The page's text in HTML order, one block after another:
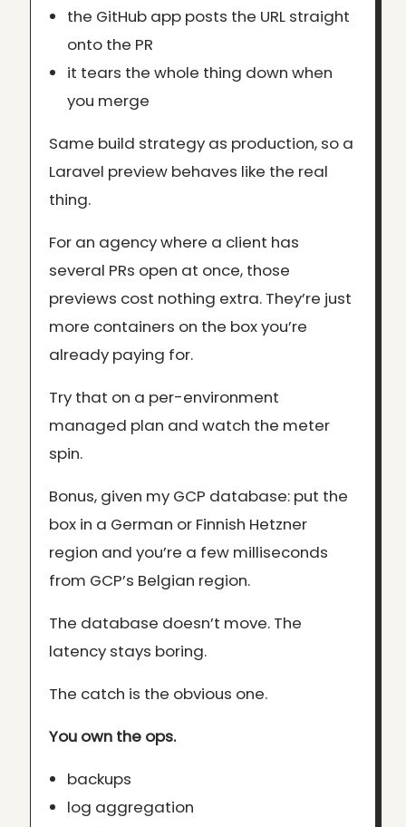
the GitHub app posts the URL straight
onto the PR
it tears the whole thing down when
you merge
Same build strategy as production, so a
Laravel preview behaves like the real
thing.
For an agency where a client has
several PRs open at once, those
previews cost nothing extra. They’re just
more containers on the box you’re
already paying for.
Try that on a per-environment
managed plan and watch the meter
spin.
Bonus, given my GCP database: put the
box in a German or Finnish Hetzner
region and you’re a few milliseconds
from GCP’s Belgian region.
The database doesn’t move. The
latency stays boring.
The catch is the obvious one.
You own the ops.
backups
log aggregation